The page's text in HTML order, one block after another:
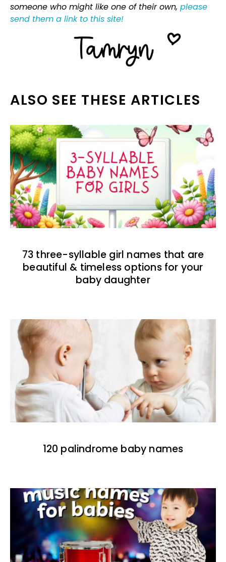
someone who might like one of their own, please
send them a link to this site!
ALSO SEE THESE ARTICLES
73 three-syllable girl names that are
beautiful & timeless options for your
baby daughter
120 palindrome baby names